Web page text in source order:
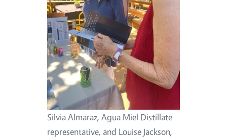
Silvia Almaraz, Agua Miel Distillate
representative, and Louise Jackson,